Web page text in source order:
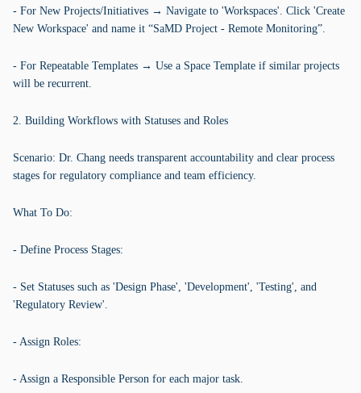
- For New Projects/Initiatives → Navigate to 'Workspaces'. Click 'Create
New Workspace' and name it “SaMD Project - Remote Monitoring”.
- For Repeatable Templates → Use a Space Template if similar projects
will be recurrent.
2. Building Workflows with Statuses and Roles
Scenario: Dr. Chang needs transparent accountability and clear process
stages for regulatory compliance and team efficiency.
What To Do:
- Define Process Stages:
- Set Statuses such as 'Design Phase', 'Development', 'Testing', and
'Regulatory Review'.
- Assign Roles:
- Assign a Responsible Person for each major task.